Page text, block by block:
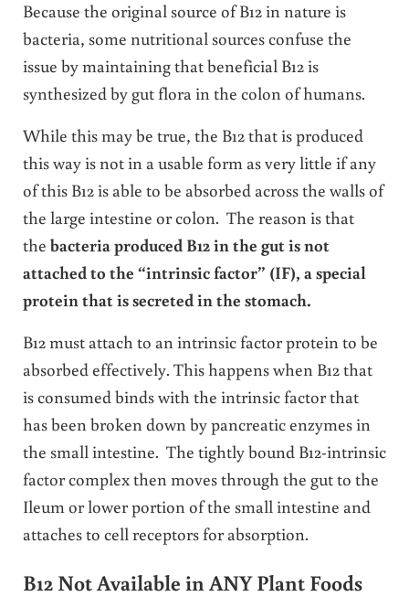
Because the original source of B12 in nature is
bacteria, some nutritional sources confuse the
issue by maintaining that beneficial B12 is
synthesized by gut flora in the colon of humans.
While this may be true, the B12 that is produced
this way is not in a usable form as very little if any
of this B12 is able to be absorbed across the walls of
the large intestine or colon. The reason is that
the bacteria produced B12 in the gut is not
attached to the “intrinsic factor” (IF), a special
protein that is secreted in the stomach.
B12 must attach to an intrinsic factor protein to be
absorbed effectively. This happens when B12 that
is consumed binds with the intrinsic factor that
has been broken down by pancreatic enzymes in
the small intestine. The tightly bound B12-intrinsic
factor complex then moves through the gut to the
Ileum or lower portion of the small intestine and
attaches to cell receptors for absorption.
B12 Not Available in ANY Plant Foods